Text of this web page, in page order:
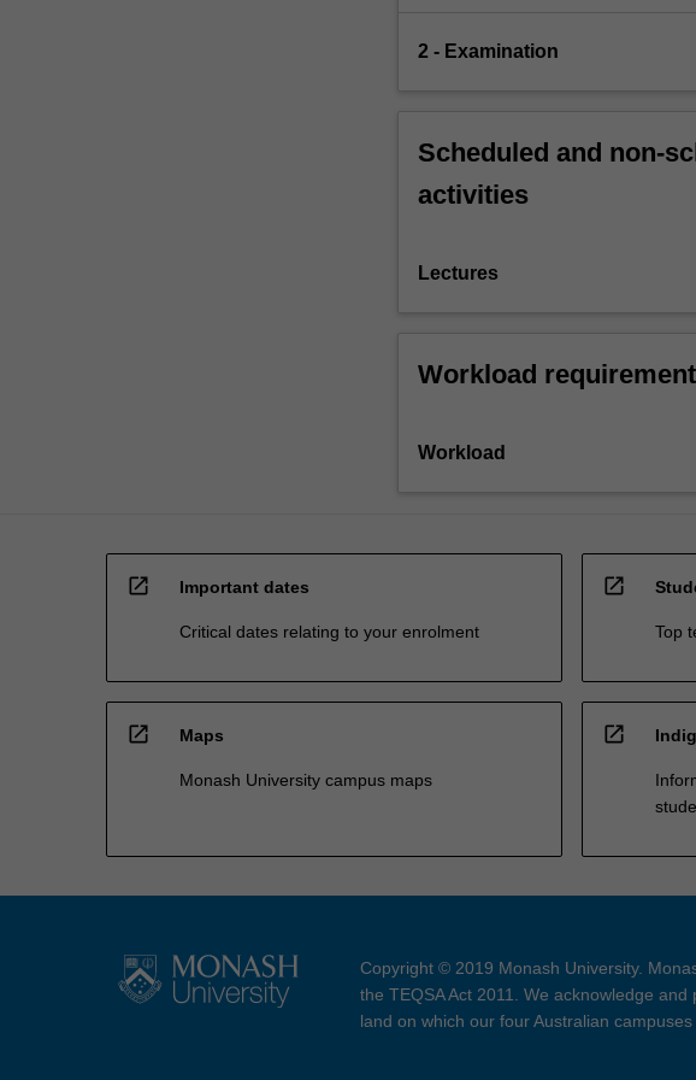
2 - Examination
Scheduled and non-
activities
Lectures
Workload
Workload
open_in_new Important dates
Critical dates relating to your enrolment
open_in_new
Top
open_in_new Maps
Monash University campus maps
open_in_new
Copyright © 2019 Monash University.
the TEQSA Act 2011. We acknowledge
land on which our four Australian campuses